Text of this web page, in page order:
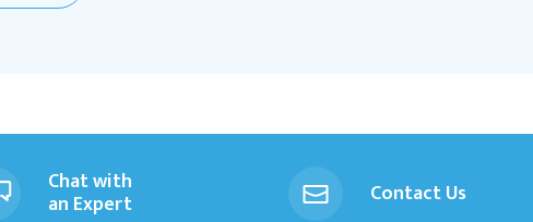
Chat with
an Expert Contact Us